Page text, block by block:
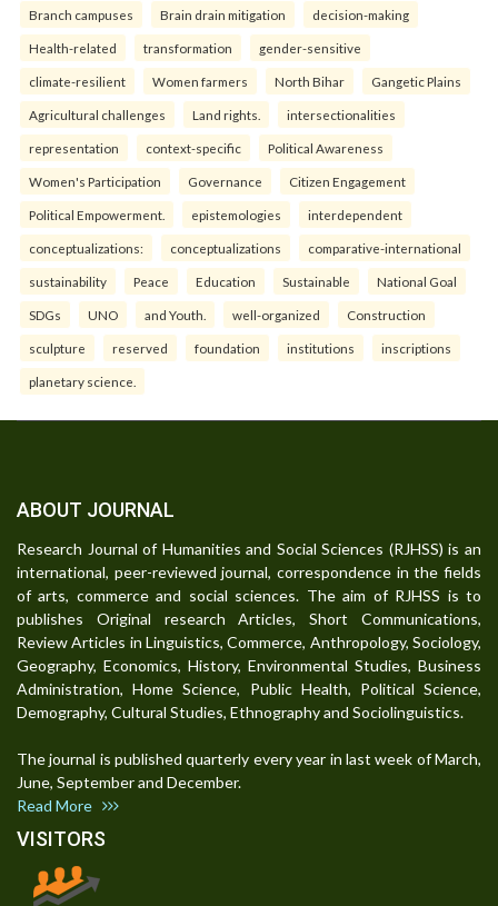
Branch campuses Brain drain mitigation decision-making
Health-related transformation gender-sensitive
climate-resilient Women farmers North Bihar Gangetic Plains
Agricultural challenges Land rights. intersectionalities
representation context-specific Political Awareness
Women's Participation Governance Citizen Engagement
Political Empowerment. epistemologies interdependent
conceptualizations: conceptualizations comparative-international
sustainability Peace Education Sustainable National Goal
SDGs UNO and Youth. well-organized Construction
sculpture reserved foundation institutions inscriptions
planetary science.
ABOUT JOURNAL
Research Journal of Humanities and Social Sciences (RJHSS) is an
international, peer-reviewed journal, correspondence in the fields
of arts, commerce and social sciences. The aim of RJHSS is to
publishes Original research Articles, Short Communications,
Review Articles in Linguistics, Commerce, Anthropology, Sociology,
Geography, Economics, History, Environmental Studies, Business
Administration, Home Science, Public Health, Political Science,
Demography, Cultural Studies, Ethnography and Sociolinguistics.
The journal is published quarterly every year in last week of March,
June, September and December.
Read More
VISITORS